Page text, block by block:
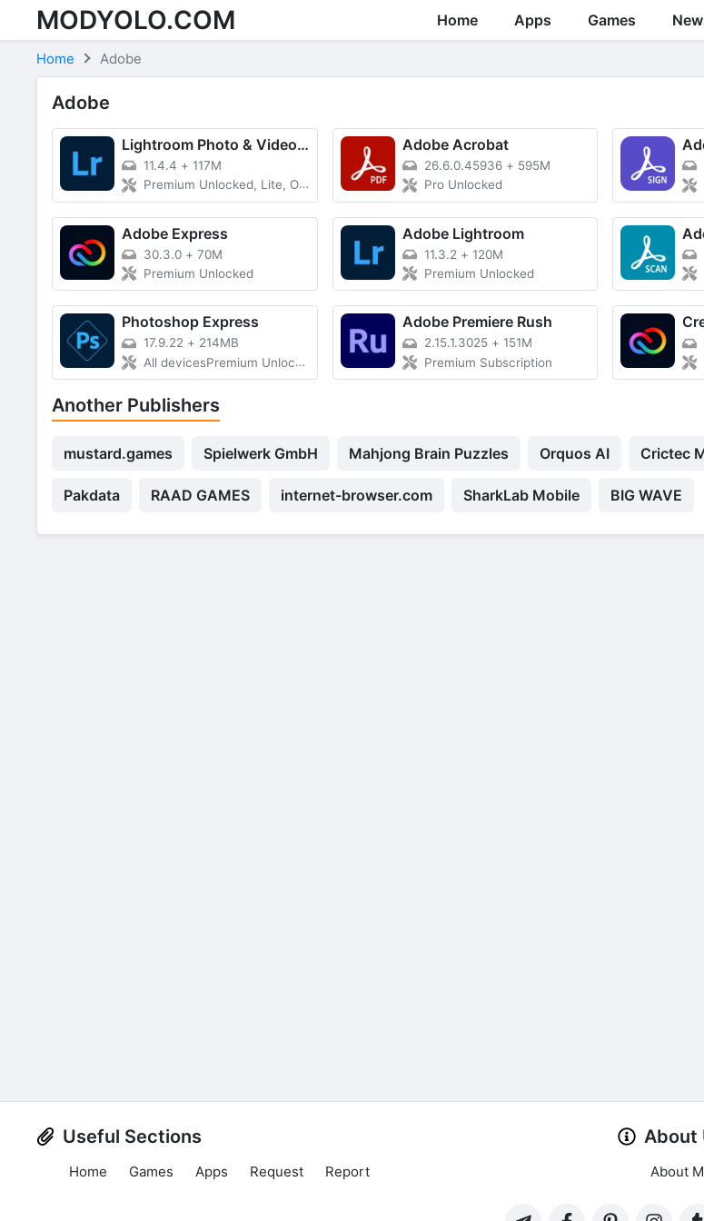
Skip to content
MODYOLO.COM Home Apps Games
Home Adobe
Adobe
Lightroom Photo & Video Editor
11.4.4 + 117M
Premium Unlocked, Lite, Optimized Size
Adobe Acrobat
26.6.0.45936 + 595M
Pro Unlocked
Adobe Express
30.3.0 + 70M
Premium Unlocked
Adobe Lightroom
11.3.2 + 120M
Premium Unlocked
Photoshop Express
17.9.22 + 214MB
All devicesPremium Unlocked
Adobe Premiere Rush
2.15.1.3025 + 151M
Premium Subscription
Another Publishers
mustard.games Spielwerk GmbH Mahjong Brain Puzzles Orquos AI Crictec
Pakdata RAAD GAMES internet-browser.com SharkLab Mobile BIG WAVE
Useful Sections
Home Games Apps Request Report
About
About